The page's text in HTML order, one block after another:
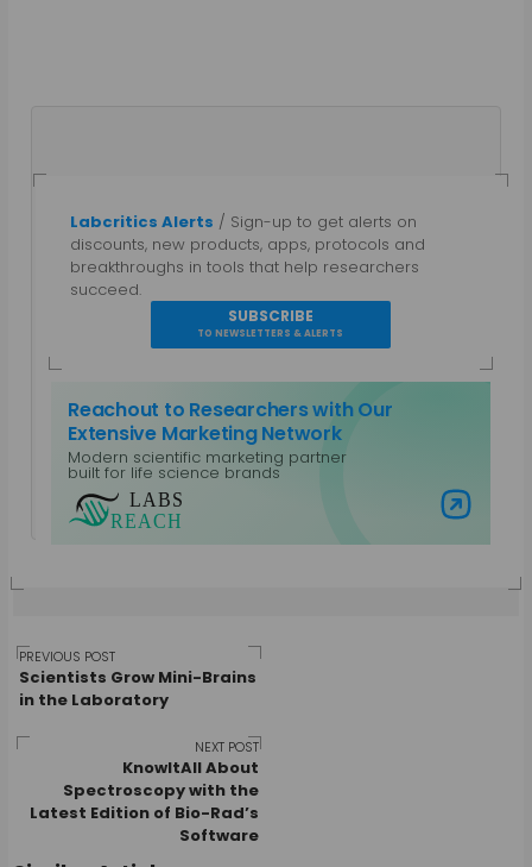
Labcritics Alerts / Sign-up to get alerts on
discounts, new products, apps, protocols and
breakthroughs in tools that help researchers
succeed.
SUBSCRIBE
TO NEWSLETTERS & ALERTS
Reachout to Researchers with Our
Extensive Marketing Network
Modern scientific marketing partner
built for life science brands
Visit Labs Reach
Gautham N
A parallel entrepreneur, trained as a Bio-
technologist and a Chemical Engineer with a post
grad diploma in Intellectual Property Rights.
Specialties: Marketing, Public Relations, Intellectual
Property, Biotechnology, Chemical Engineering,
Equipment Design. Work Areas: Life Sciences and
Laboratory Equipment, Content Management,
Non-Profits and CSR, Mobile Platforms
View all posts by Gautham N
Post
navigation
PREVIOUS POST
Scientists Grow Mini-Brains
in the Laboratory
NEXT POST
KnowItAll About
Spectroscopy with the
Latest Edition of Bio-Rad’s
Software